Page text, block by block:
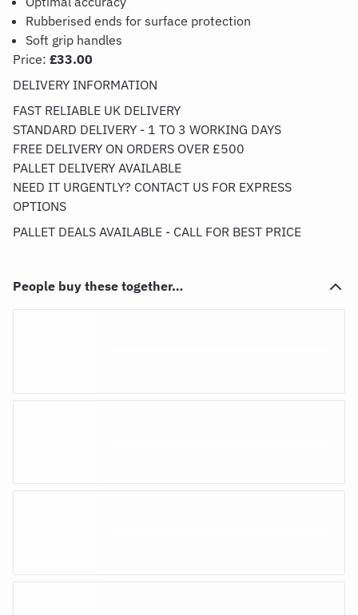
Rubberised ends for surface protection
Soft grip handles
Price: £33.00
DELIVERY INFORMATION
FAST RELIABLE UK DELIVERY
STANDARD DELIVERY - 1 TO 3 WORKING DAYS
FREE DELIVERY ON ORDERS OVER £500
PALLET DELIVERY AVAILABLE
NEED IT URGENTLY? CONTACT US FOR EXPRESS
OPTIONS
PALLET DEALS AVAILABLE - CALL FOR BEST PRICE
People buy these together…